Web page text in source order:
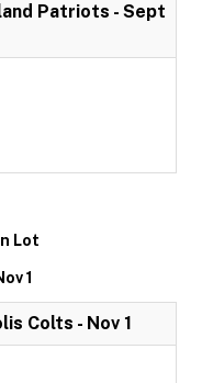
Patriots - Sept
Lot
1
Colts - Nov 1